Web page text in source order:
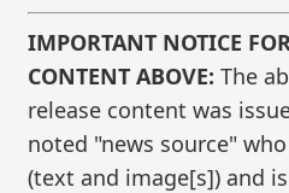
IMPORTANT NOTICE
CONTENT ABOVE: The
release content was
noted "news source"
(text and image[s]) and